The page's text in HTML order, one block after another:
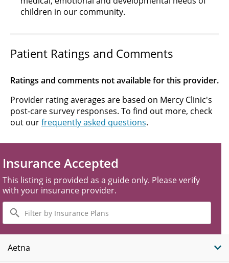
children in our community.
Patient Ratings and Comments
Ratings and comments not available for this provider.
Provider rating averages are based on Mercy Clinic's
post-care survey responses. To find out more, check
out ourfrequently asked questions.
Insurance Accepted
This listing is provided as a guide only. Please verify
with your insurance provider.
Filter
by
Insurance
Plans
Aetna